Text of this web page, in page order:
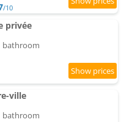
/10
privée
bathroom
ville
bathroom